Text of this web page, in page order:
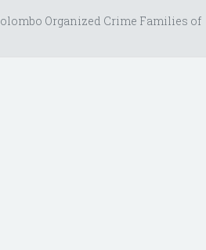
Organized Crime Families of